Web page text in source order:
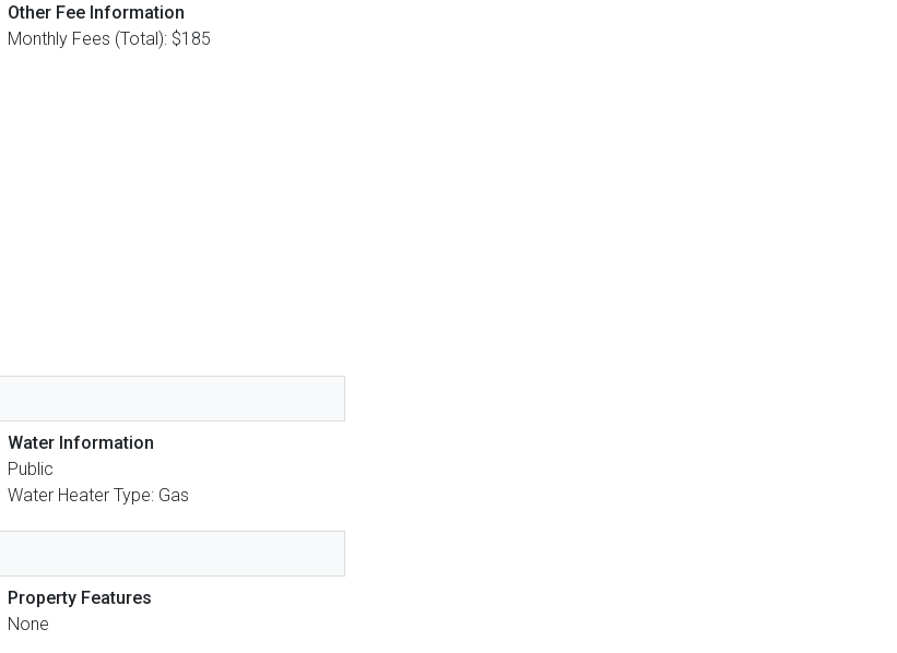
Other Fee Information
Monthly Fees (Total): $185
Water Information
Public
Water Heater Type: Gas
Property Features
None